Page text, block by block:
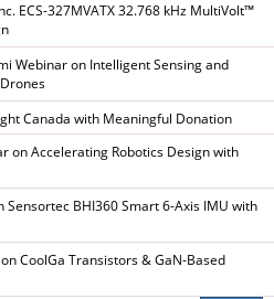
ECS-327MVATX 32.768 kHz MultiVolt™
Webinar on Intelligent Sensing and
Canada with Meaningful Donation
on Accelerating Robotics Design with
Sensortec BHI360 Smart 6-Axis IMU with
CoolGa Transistors & GaN-Based